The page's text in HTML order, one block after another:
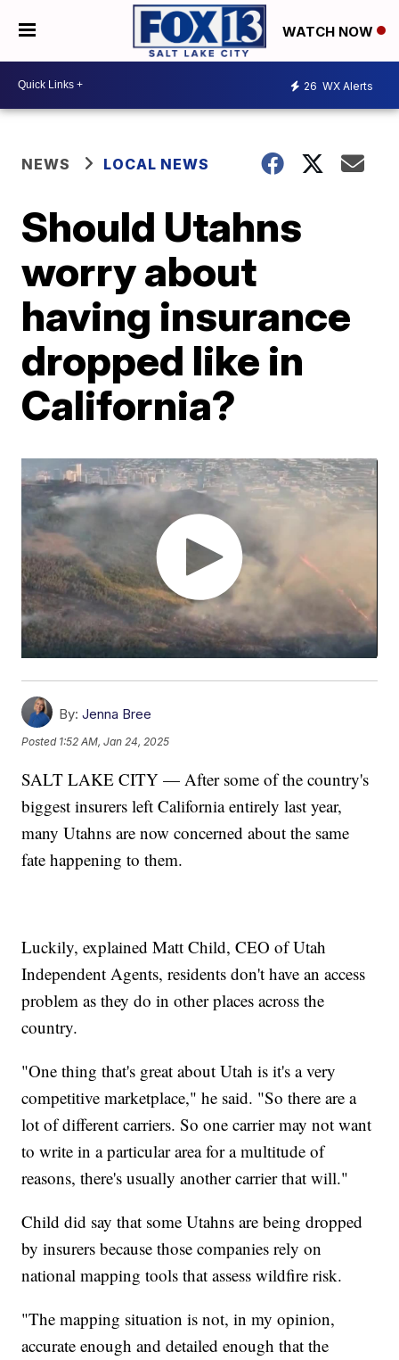
WATCH NOW
26 WX Alerts
NEWS LOCAL NEWS
Should Utahns
worry about
having insurance
dropped like in
California?
By: Jenna Bree
Posted 1:52 AM, Jan 24, 2025
SALT LAKE CITY — After some of the country's
biggest insurers left California entirely last year,
many Utahns are now concerned about the same
fate happening to them.
Luckily, explained Matt Child, CEO of Utah
Independent Agents, residents don't have an access
problem as they do in other places across the
country.
"One thing that's great about Utah is it's a very
competitive marketplace," he said. "So there are a
lot of different carriers. So one carrier may not want
to write in a particular area for a multitude of
reasons, there's usually another carrier that will."
Child did say that some Utahns are being dropped
by insurers because those companies rely on
national mapping tools that assess wildfire risk.
"The mapping situation is not, in my opinion,
accurate enough and detailed enough that the